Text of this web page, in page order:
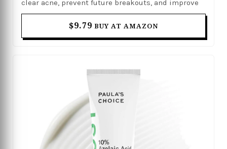
clear acne, prevent future breakouts, and improve
overall skin texture. Formulated with 0.1%
adapalene, it works deep within the pores to reduce
inflammation, unclog buildup, and promote
prone and sensitive skin, making it suitable for
consistent daily use as part of a skincare routine.
With continued use, it helps minimize the
appearance of blemishes, blackheads, and post-
acne marks while supporting clearer skin. Oil-free
and fragrance-free, this treatment absorbs quickly
$9.79 BUY AT AMAZON